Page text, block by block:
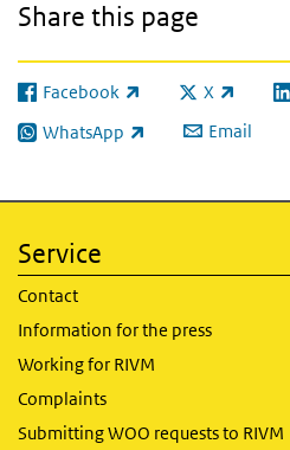
Share this page
Facebook
(link is external) X
(link is
WhatsApp
(link is external) Email
Service
Contact
Information for the press
Working for RIVM
Complaints
Submitting WOO requests to RIVM